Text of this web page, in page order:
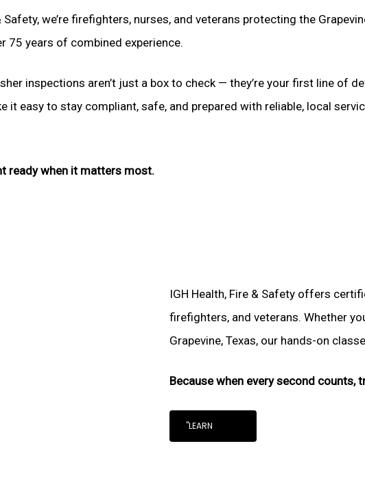
Safety, we’re firefighters, nurses, and veterans protecting the
75 years of combined experience.
inspections aren’t just a box to check — they’re your first line of
it easy to stay compliant, safe, and prepared with reliable, local
ready when it matters most.
IGH Health, Fire & Safety offers
firefighters, and veterans. Whether
Grapevine, Texas, our hands-on
Because when every second counts,
"LEARN